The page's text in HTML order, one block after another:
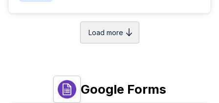
Load more
Google Forms